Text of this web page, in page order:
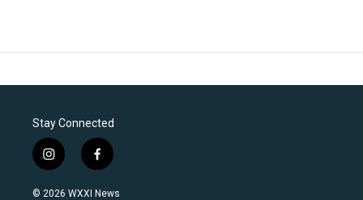
Stay Connected
i
n
s
f
a
c
© 2026 WXXI News